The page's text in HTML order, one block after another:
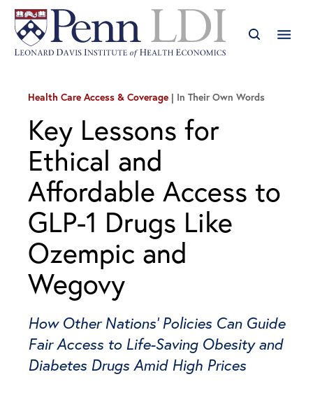
Health Care Access & Coverage In Their Own Words
Key Lessons for
Ethical and
Affordable Access to
GLP-1 Drugs Like
Ozempic and
Wegovy
How Other Nations’ Policies Can Guide
Fair Access to Life-Saving Obesity and
Diabetes Drugs Amid High Prices